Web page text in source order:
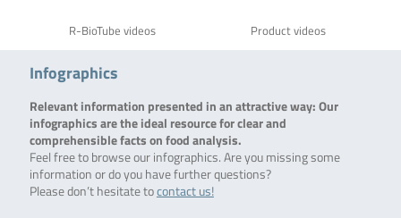
R-BioTube videos Product videos
Infographics
Relevant information presented in an attractive way: Our
infographics are the ideal resource for clear and
comprehensible facts on food analysis.
Feel free to browse our infographics. Are you missing some
information or do you have further questions?
Please don’t hesitate tocontact us!